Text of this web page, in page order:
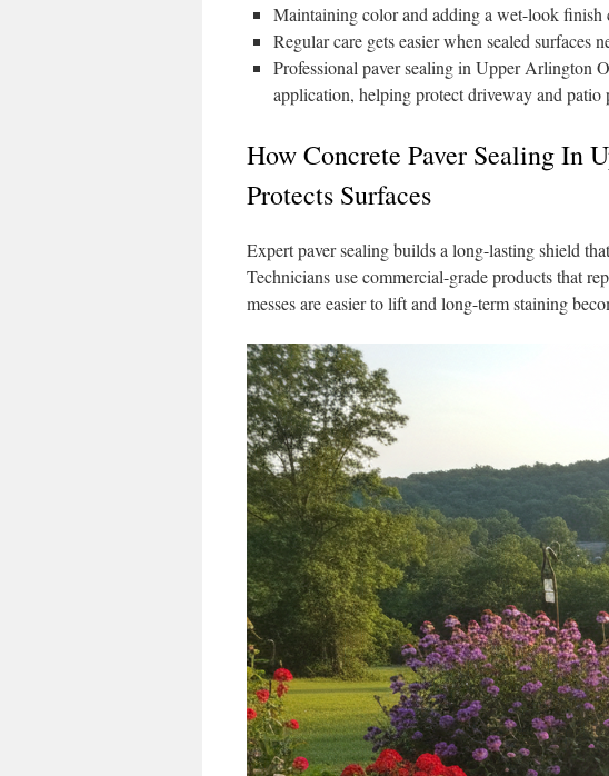
Maintaining color and adding a wet-look finish
Regular care gets easier when sealed surfaces
Professional paver sealing in Upper Arlington
application, helping protect driveway and patio
How Concrete Paver Sealing In
Protects Surfaces
Expert paver sealing builds a long-lasting shield
Technicians use commercial-grade products that
messes are easier to lift and long-term staining